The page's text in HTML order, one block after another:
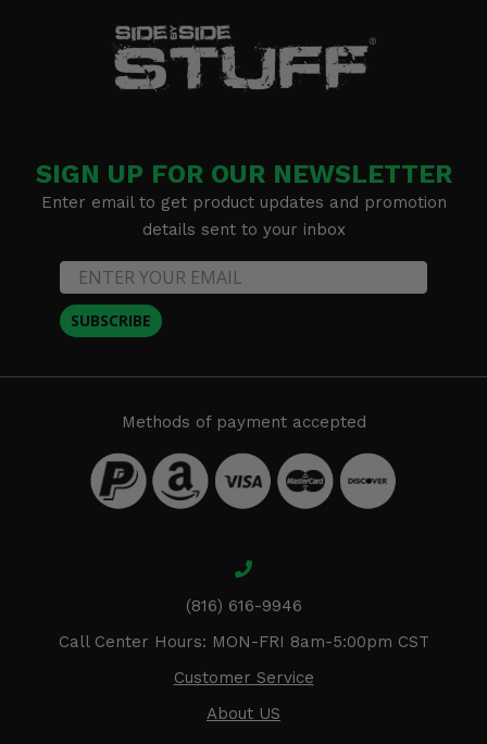
SIGN UP FOR OUR NEWSLETTER
Enter email to get product updates and promotion
details sent to your inbox
SUBSCRIBE
Methods of payment accepted
(816) 616-9946
Call Center Hours: MON-FRI 8am-5:00pm CST
Customer Service
About US